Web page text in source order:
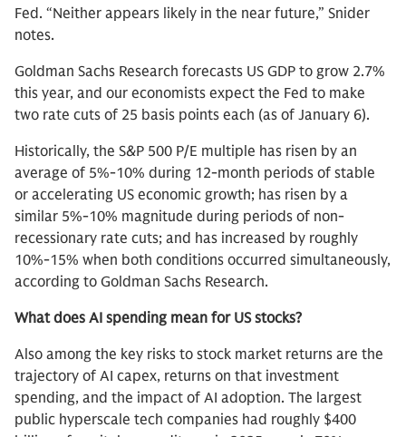
Fed. “Neither appears likely in the near future,” Snider
notes.
Goldman Sachs Research forecasts US GDP to grow 2.7%
this year, and our economists expect the Fed to make
two rate cuts of 25 basis points each (as of January 6).
Historically, the S&P 500 P/E multiple has risen by an
average of 5%-10% during 12-month periods of stable
or accelerating US economic growth; has risen by a
similar 5%-10% magnitude during periods of non-
recessionary rate cuts; and has increased by roughly
10%-15% when both conditions occurred simultaneously,
according to Goldman Sachs Research.
What does AI spending mean for US stocks?
Also among the key risks to stock market returns are the
trajectory of AI capex, returns on that investment
spending, and the impact of AI adoption. The largest
public hyperscale tech companies had roughly $400